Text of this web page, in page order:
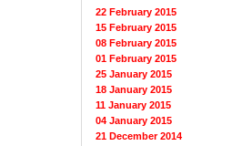
22 February 2015
15 February 2015
08 February 2015
01 February 2015
25 January 2015
18 January 2015
11 January 2015
04 January 2015
21 December 2014